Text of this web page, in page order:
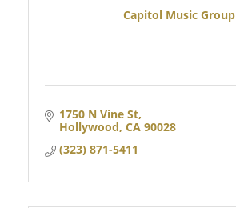
Capitol Music Group
1750 N Vine St
Hollywood CA 90028
(323) 871-5411